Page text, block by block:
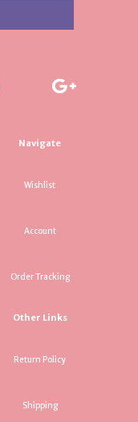
Navigate
Wishlist
Account
Order Tracking
Other Links
Return Policy
Shipping